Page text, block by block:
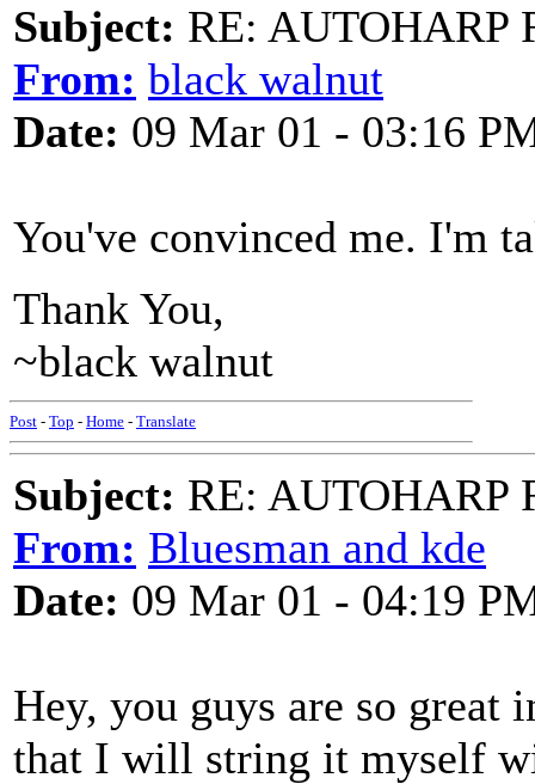
Subject: RE: AUTOHARP
From: black walnut
Date: 09 Mar 01 - 03:16
You've convinced me. I'm
Thank You,
~black walnut
Post - Top - Home - Translate
Subject: RE: AUTOHARP
From: Bluesman and kde
Date: 09 Mar 01 - 04:19
Hey, you guys are so great
that I will string it myself